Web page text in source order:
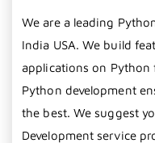
We are a leading
India USA. We build
applications on
Python development
the best. We suggest
Development service